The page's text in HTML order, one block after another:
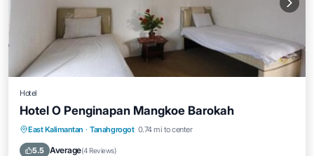
Hotel
Hotel O Penginapan Mangkoe Barokah
East Kalimantan · Tanahgrogot 0.74 mi to center
5.5 Average(4 Reviews)
Parking Air Conditioner
Child Friendly